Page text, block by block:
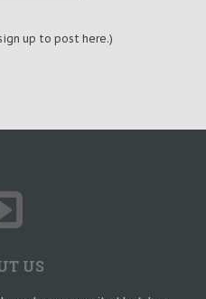
up to post here.)
US